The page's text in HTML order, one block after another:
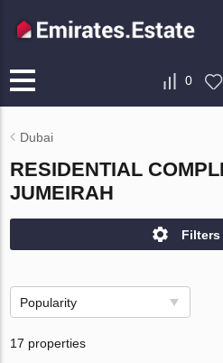
0
Dubai
RESIDENTIAL
JUMEIRAH
Filters
Popularity
17 properties